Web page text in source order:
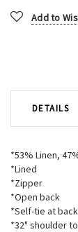
Add to
DETAILS
*53% Linen,
*Lined
*Zipper
*Open back
*Self-tie at
*32" shoulder